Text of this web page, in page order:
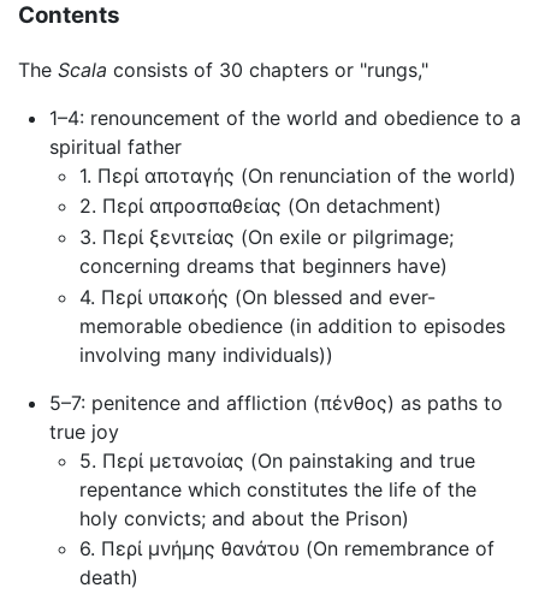
Contents
The Scala consists of 30 chapters or "rungs,"
1–4: renouncement of the world and obedience to a
spiritual father
1. Περί αποταγής (On renunciation of the world)
2. Περί απροσπαθείας (On detachment)
3. Περί ξενιτείας (On exile or pilgrimage;
concerning dreams that beginners have)
4. Περί υπακοής (On blessed and ever-
memorable obedience (in addition to episodes
involving many individuals))
5–7: penitence and affliction (πένθος) as paths to
true joy
5. Περί μετανοίας (On painstaking and true
repentance which constitutes the life of the
holy convicts; and about the Prison)
6. Περί μνήμης θανάτου (On remembrance of
death)